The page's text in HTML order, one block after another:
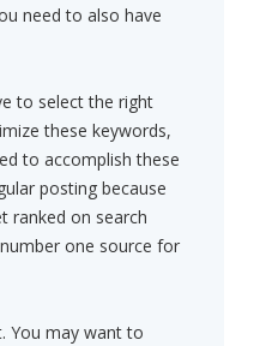
need to also have
to select the right
these keywords,
to accomplish these
posting because
ranked on search
one source for
You may want to